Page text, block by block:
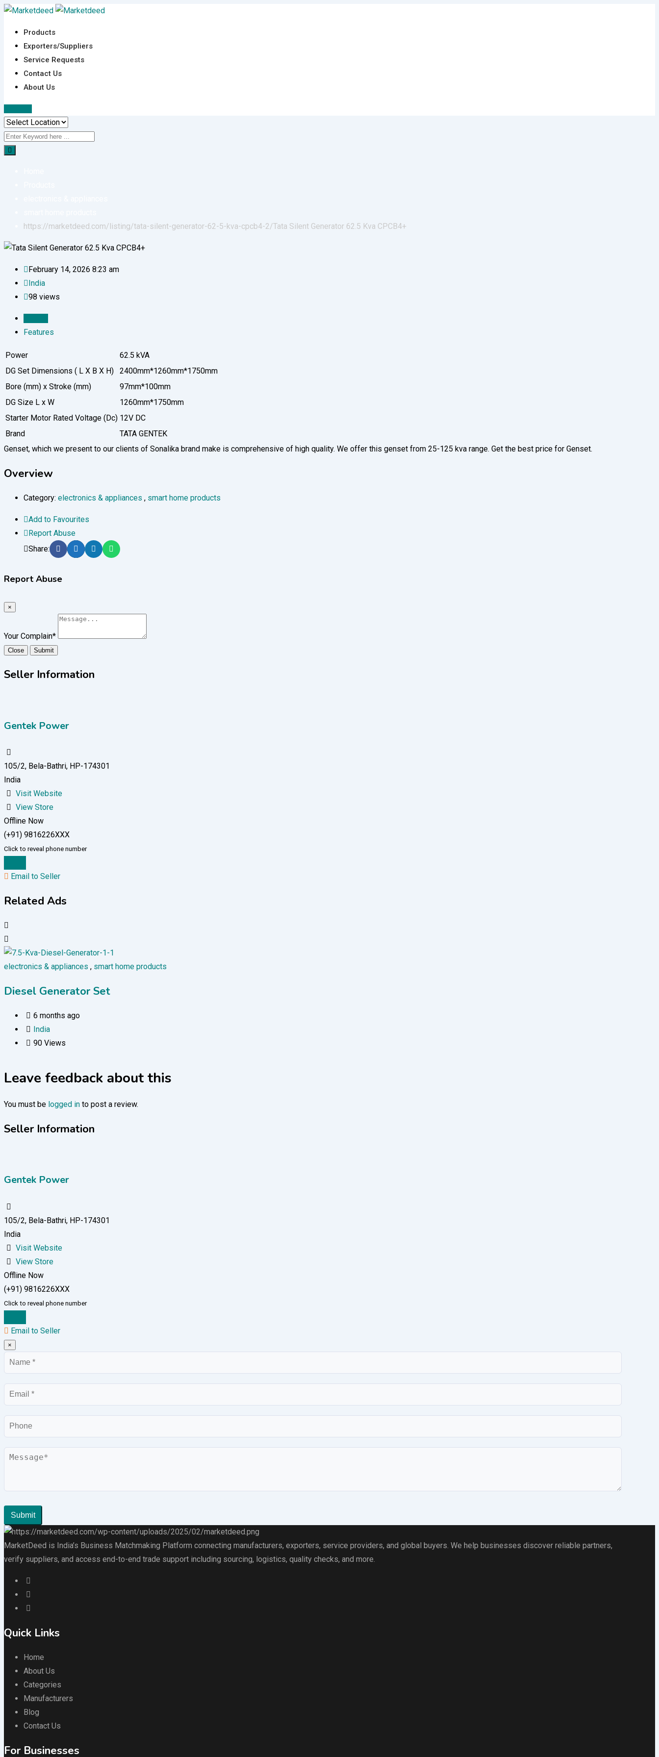
Skip
content
Products
Exporters/Suppliers
Service Requests
Contact Us
About Us
https://marketdeed.com/listing/tata-silent-generator-62-5-kva-cpcb4-2/Tata Silent Generator 62.5 Kva CPCB4+
February 14, 2026 8:23 am
India
98 views
Features
Power
62.5 kVA
DG Set Dimensions ( L X B X H)
2400mm*1260mm*1750mm
Bore (mm) x Stroke (mm)
97mm*100mm
DG Size L x W
1260mm*1750mm
Starter Motor Rated Voltage (Dc) 12V DC
Brand
TATA GENTEK
Genset, which we present to our clients of Sonalika brand make is comprehensive of high quality. We offer this genset from 25-125 kva range. Get the best price for Genset.
Overview
Category: electronics & appliances , smart home products
Add to Favourites
Report Abuse
Share:
Report Abuse
×
Your Complain*
Close Submit
Seller Information
Gentek Power
105/2, Bela-Bathri, HP-174301
India
Visit Website
View Store
Offline Now
(+91) 9816226XXX
Click to reveal phone number
Email to Seller
Related Ads
electronics & appliances , smart home products
Diesel Generator Set
6 months ago
India
90 Views
Leave feedback about this
You must be logged in to post a review.
Seller Information
Gentek Power
105/2, Bela-Bathri, HP-174301
India
Visit Website
View Store
Offline Now
(+91) 9816226XXX
Click to reveal phone number
Email to Seller
×
Name
Email
Phone
Message
Submit
MarketDeed is India’s Business Matchmaking Platform connecting manufacturers, exporters, service providers, and global buyers. We help businesses discover reliable partners,
verify suppliers, and access end-to-end trade support including sourcing, logistics, quality checks, and more.
Quick Links
Home
About Us
Categories
Manufacturers
Blog
Contact Us
For Businesses